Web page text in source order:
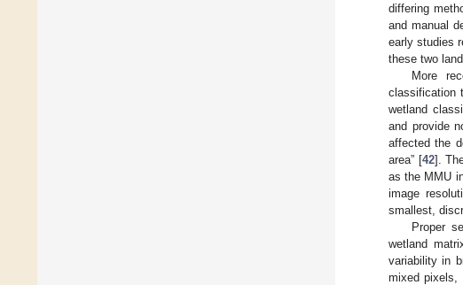
differing
and manual
early studies
these two
More
classification
wetland
and provide
affected the
area” [42].
as the MMU
image
smallest,
Proper
wetland
variability in
mixed pixels,